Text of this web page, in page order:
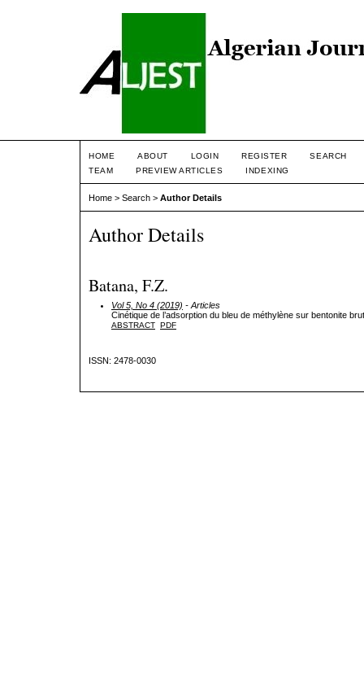
HOME ABOUT LOGIN REGISTER
SEARCH
TEAM
PREVIEW ARTICLES INDEXING
Home > Search > Author Details
Author Details
Batana, F.Z.
Vol 5, No 4 (2019) - Articles
Cinétique de l’adsorption du bleu de méthylène sur bentonite
ABSTRACT PDF
ISSN: 2478-0030